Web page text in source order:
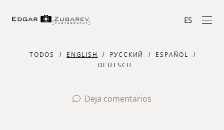
ES
TODOS ENGLISH РУССКИЙ
ESPAÑOL
DEUTSCH
Deja comentarios